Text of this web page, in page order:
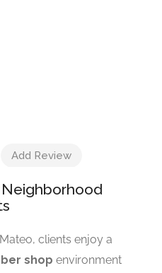
Add Review
Neighborhood
clients enjoy a
shop environment